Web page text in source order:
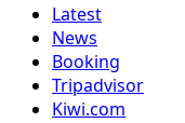
Latest
News
Booking
Tripadvisor
Kiwi.com